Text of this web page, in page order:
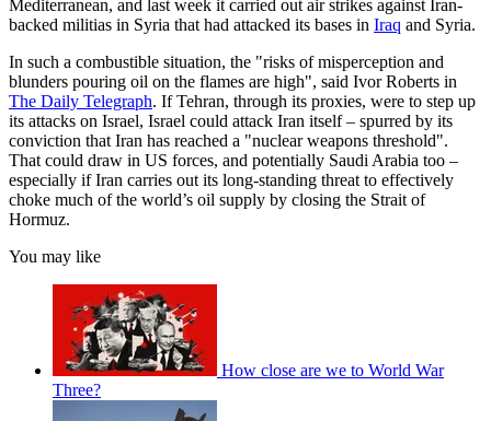
Mediterranean, and last week it carried out air strikes against Iran-
backed militias in Syria that had attacked its bases in Iraq and Syria.
In such a combustible situation, the "risks of misperception and
blunders pouring oil on the flames are high", said Ivor Roberts in
The Daily Telegraph. If Tehran, through its proxies, were to step up
its attacks on Israel, Israel could attack Iran itself – spurred by its
conviction that Iran has reached a "nuclear weapons threshold".
That could draw in US forces, and potentially Saudi Arabia too –
especially if Iran carries out its long-standing threat to effectively
choke much of the world’s oil supply by closing the Strait of
Hormuz.
You may like
How close are we to World War
Three?